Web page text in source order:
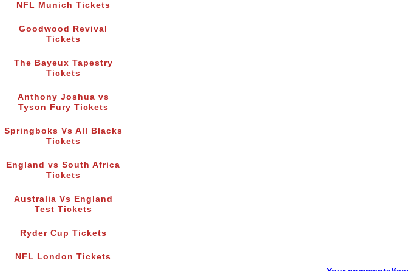
NFL Munich Tickets
Goodwood Revival
Tickets
The Bayeux Tapestry
Tickets
Anthony Joshua vs
Tyson Fury Tickets
Springboks Vs All Blacks
Tickets
England vs South Africa
Tickets
Australia Vs England
Test Tickets
Ryder Cup Tickets
NFL London Tickets